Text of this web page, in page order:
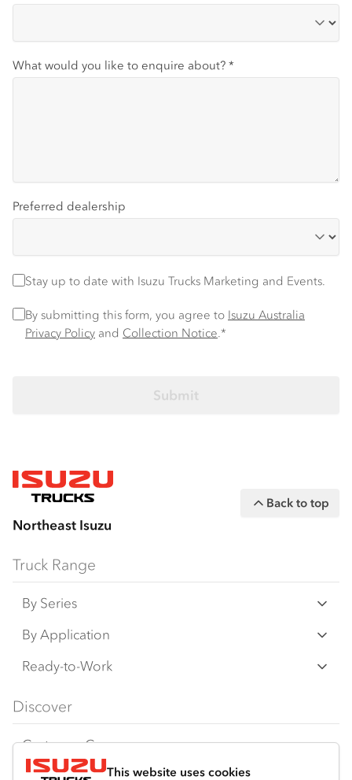
This website uses cookies
What would you like to enquire about? *
Preferred dealership
Stay up to date
Stay up to date with Isuzu Trucks Marketing and Events.
Privacy Policy*
By submitting this form, you agree to Isuzu Australia
Privacy Policy and Collection Notice.*
Northeast Isuzu
Back to top
Truck Range
By Series
N‑Series
F‑Series
FY‑Series
By Application
Freight & Distribution
4x4 / AWD
Dual Control
Ready-to-Work
Traypack
Tradepack
Discover
Customer Care
Isuzu Care
Resources